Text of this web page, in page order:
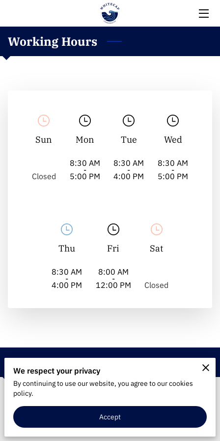
HOME
Working Hours
Sun
Closed
Mon
8:30 AM
-
5:00 PM
Tue
8:30 AM
-
4:00 PM
Wed
8:30 AM
-
5:00 PM
Thu
8:30 AM
-
4:00 PM
Fri
8:00 AM
-
12:00 PM
Sat
Closed
Contact
(860) 374-2802
We respect your privacy
By continuing to use our website, you agree to our cookies
policy.
Accept